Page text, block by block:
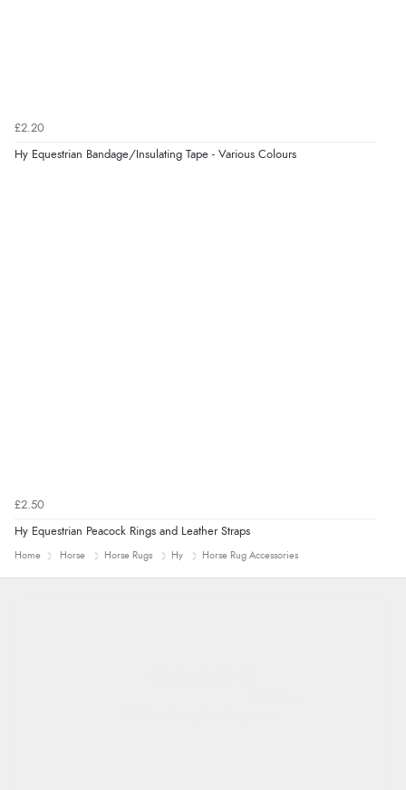
7 Aug 2026 byKaren (United Arab Emirates)
£2.20
Hy Equestrian Bandage/Insulating Tape - Various Colours
£2.50
Hy Equestrian Peacock Rings and Leather Straps
Home Horse Horse Rugs Hy Horse Rug Accessories